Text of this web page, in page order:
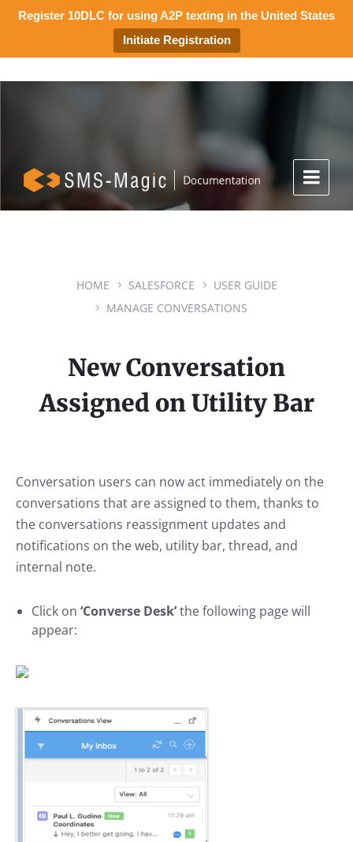
Register 10DLC for using A2P texting in the United States
Initiate Registration
HOME SALESFORCE
USER GUIDE
MANAGE CONVERSATIONS
New Conversation
Assigned on Utility Bar
Conversation users can now act immediately on the
conversations that are assigned to them, thanks to
the conversations reassignment updates and
notifications on the web, utility bar, thread, and
internal note.
Click on ‘Converse Desk’the following page will
appear: